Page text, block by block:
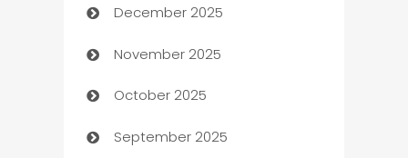
Automation Company
Automotive
Automotive Services
Bail bonds service
December 2025
November 2025
October 2025
September 2025